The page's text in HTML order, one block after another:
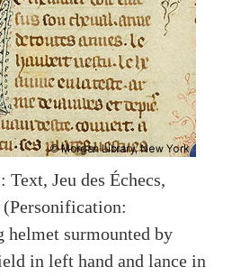
Text, Jeu des Échecs,
helmet surmounted by
in left hand and lance in